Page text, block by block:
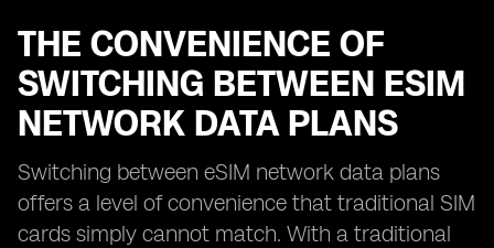
THE CONVENIENCE OF
SWITCHING BETWEEN ESIM
NETWORK DATA PLANS
Switching between eSIM network data plans
offers a level of convenience that traditional SIM
cards simply cannot match. With a traditional